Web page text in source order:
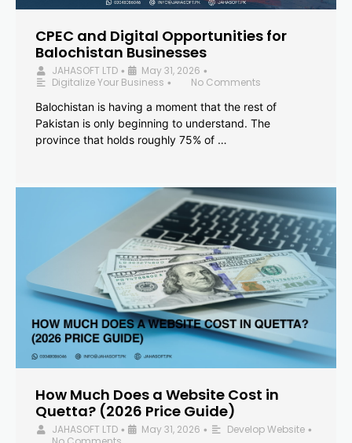
CPEC and Digital Opportunities for
Balochistan Businesses
JAHASOFT LTD • May 31, 2026 •
Digitalize Your Business •
No Comments
Balochistan is having a moment that the rest of
Pakistan is only beginning to understand. The
province that holds roughly 75% of …
How Much Does a Website Cost in
Quetta? (2026 Price Guide)
JAHASOFT LTD • May 31, 2026 • Develop Website •